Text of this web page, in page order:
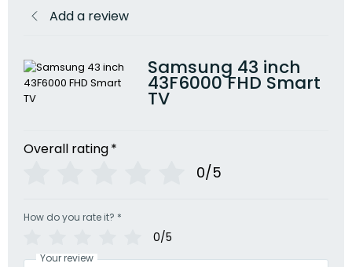
Add a review
Samsung 43 inch
43F6000 FHD Smart
TV
Overall rating*
0/5
How do you rate it? *
0/5
Your review